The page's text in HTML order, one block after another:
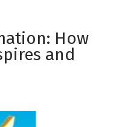
How
and